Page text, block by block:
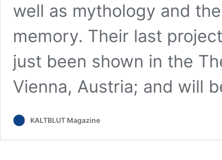
well as mythology and
memory. Their last
just been shown in the
Vienna, Austria; and will
KALTBLUT Magazine